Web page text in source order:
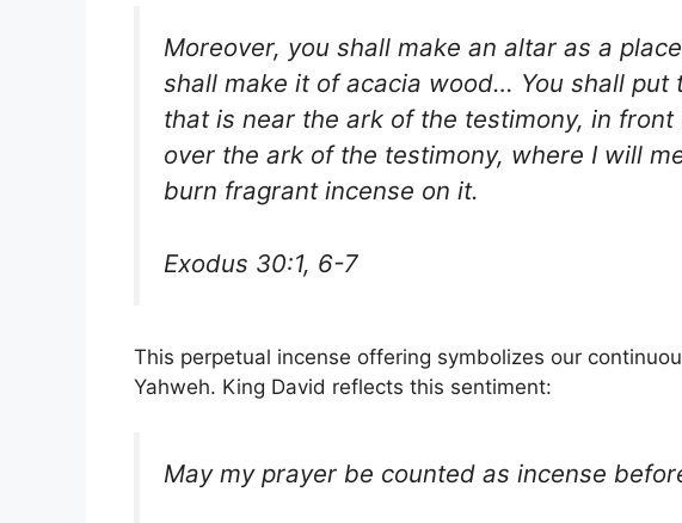
Moreover, you shall make an altar as a
shall make it of acacia wood… You shall
that is near the ark of the testimony, in
over the ark of the testimony, where I will
burn fragrant incense on it.
Exodus 30:1, 6-7
This perpetual incense offering symbolizes our
Yahweh. King David reflects this sentiment:
May my prayer be counted as incense